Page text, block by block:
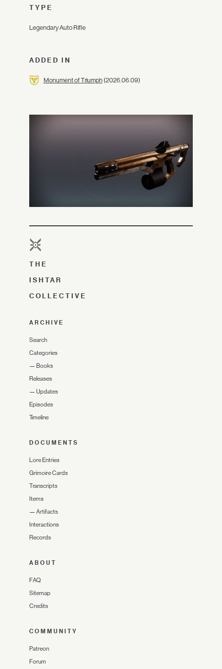
TYPE
Legendary Auto Rifle
ADDED IN
Monument of Triumph(2026.06.09)
THE
ISHTAR
COLLECTIVE
ARCHIVE
Search
Categories
— Books
Releases
— Updates
Episodes
Timeline
DOCUMENTS
Lore Entries
Grimoire Cards
Transcripts
Items
— Artifacts
Interactions
Records
ABOUT
FAQ
Sitemap
Credits
COMMUNITY
Patreon
Forum